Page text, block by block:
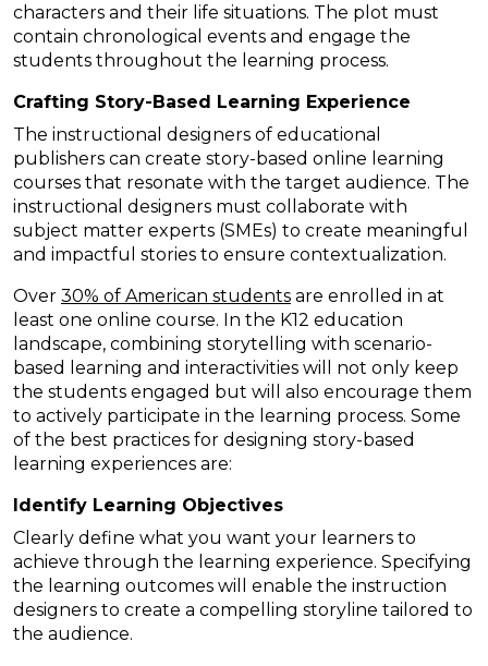
characters and their life situations. The plot must
contain chronological events and engage the
students throughout the learning process.
Crafting Story-Based Learning Experience
The instructional designers of educational
publishers can create story-based online learning
courses that resonate with the target audience. The
instructional designers must collaborate with
subject matter experts (SMEs) to create meaningful
and impactful stories to ensure contextualization.
Over 30% of American students are enrolled in at
least one online course. In the K12 education
landscape, combining storytelling with scenario-
based learning and interactivities will not only keep
the students engaged but will also encourage them
to actively participate in the learning process. Some
of the best practices for designing story-based
learning experiences are:
Identify Learning Objectives
Clearly define what you want your learners to
achieve through the learning experience. Specifying
the learning outcomes will enable the instruction
designers to create a compelling storyline tailored to
the audience.